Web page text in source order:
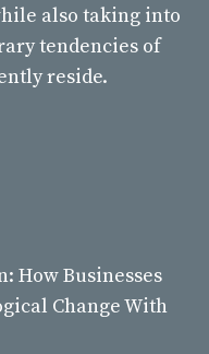
also taking into
tendencies of
reside.
How Businesses
Change With